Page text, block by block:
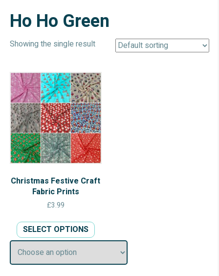
Ho Ho Green
Showing the single result
Christmas Festive Craft
Fabric Prints
£3.99
SELECT OPTIONS product
has
multiple
variants.